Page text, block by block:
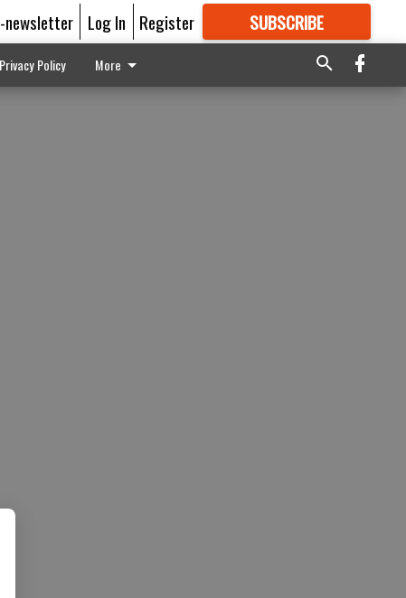
newsletter Log In Register SUBSCRIBE
GREAT CONTENT
Privacy Policy More